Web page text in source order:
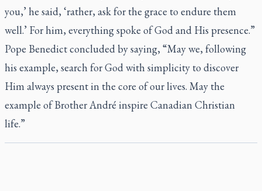
you,’ he said, ‘rather, ask for the grace to endure them
well.’ For him, everything spoke of God and His presence.”
Pope Benedict concluded by saying, “May we, following
his example, search for God with simplicity to discover
Him always present in the core of our lives. May the
example of Brother André inspire Canadian Christian
life.”